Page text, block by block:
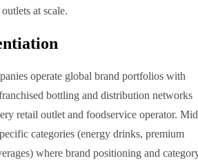
at scale.
operate global brand portfolios with
bottling and distribution networks
retail outlet and foodservice operator.
categories (energy drinks, premium
where brand positioning and